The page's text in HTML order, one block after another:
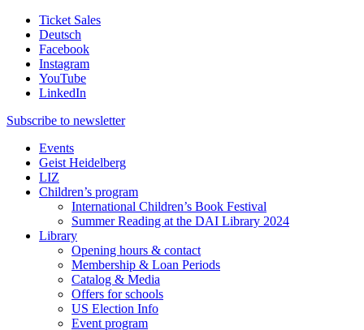
Ticket Sales
Deutsch
Facebook
Instagram
YouTube
LinkedIn
Subscribe to newsletter
Events
Geist Heidelberg
LIZ
Children’s program
International Children’s Book Festival
Summer Reading at the DAI Library 2024
Library
Opening hours & contact
Membership & Loan Periods
Catalog & Media
Offers for schools
US Election Info
Event program